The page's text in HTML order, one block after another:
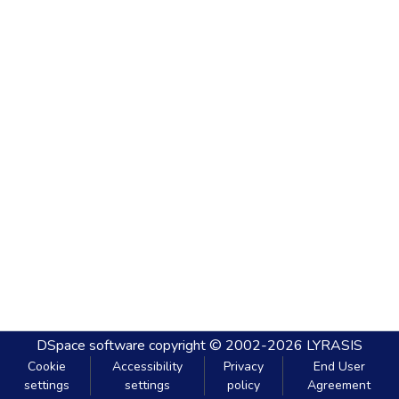
DSpace software copyright © 2002-2026 LYRASIS
Cookie
settings
Accessibility
settings
Privacy
policy
End User
Agreement